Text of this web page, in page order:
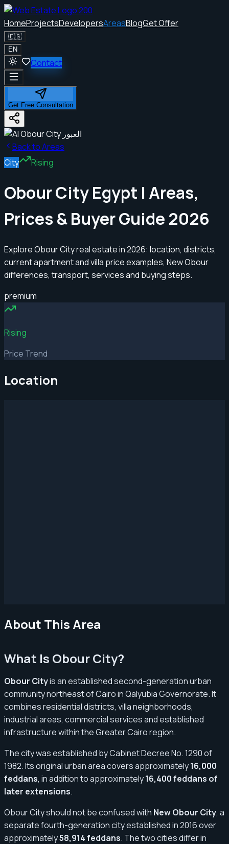
HomeProjectsDevelopersAreasBlogGet Offer
🇪🇬
EN
Contact
Get Free Consultation
Back to Areas
City
Rising
Obour City Egypt | Areas,
Prices & Buyer Guide 2026
Explore Obour City real estate in 2026: location, districts,
current apartment and villa price examples, New Obour
differences, transport, services and buying steps.
premium
Rising
Price Trend
Location
About This Area
What Is Obour City?
Obour Cityis an established second-generation urban
community northeast of Cairo in Qalyubia Governorate. It
combines residential districts, villa neighborhoods,
industrial areas, commercial services and established
infrastructure within the Greater Cairo region.
The city was established by Cabinet Decree No. 1290 of
1982. Its original urban area covers approximately16,000
feddans, in addition to approximately16,400 feddans of
later extensions.
Obour City should not be confused with New Obour City, a
separate fourth-generation city established in 2016 over
approximately58,914 feddans. The two cities differ in